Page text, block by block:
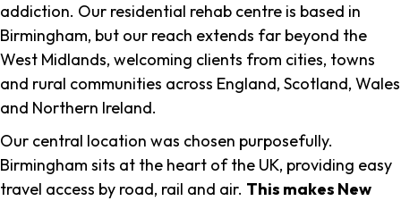
addiction. Our residential rehab centre is based in
Birmingham, but our reach extends far beyond the
West Midlands, welcoming clients from cities, towns
and rural communities across England, Scotland, Wales
and Northern Ireland.
Our central location was chosen purposefully.
Birmingham sits at the heart of the UK, providing easy
travel access by road, rail and air. This makes New